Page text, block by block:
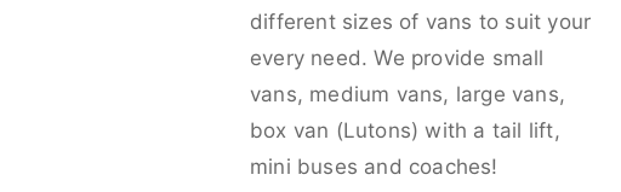
different sizes of vans to suit your
every need. We provide small
vans, medium vans, large vans,
box van (Lutons) with a tail lift,
mini buses and coaches!